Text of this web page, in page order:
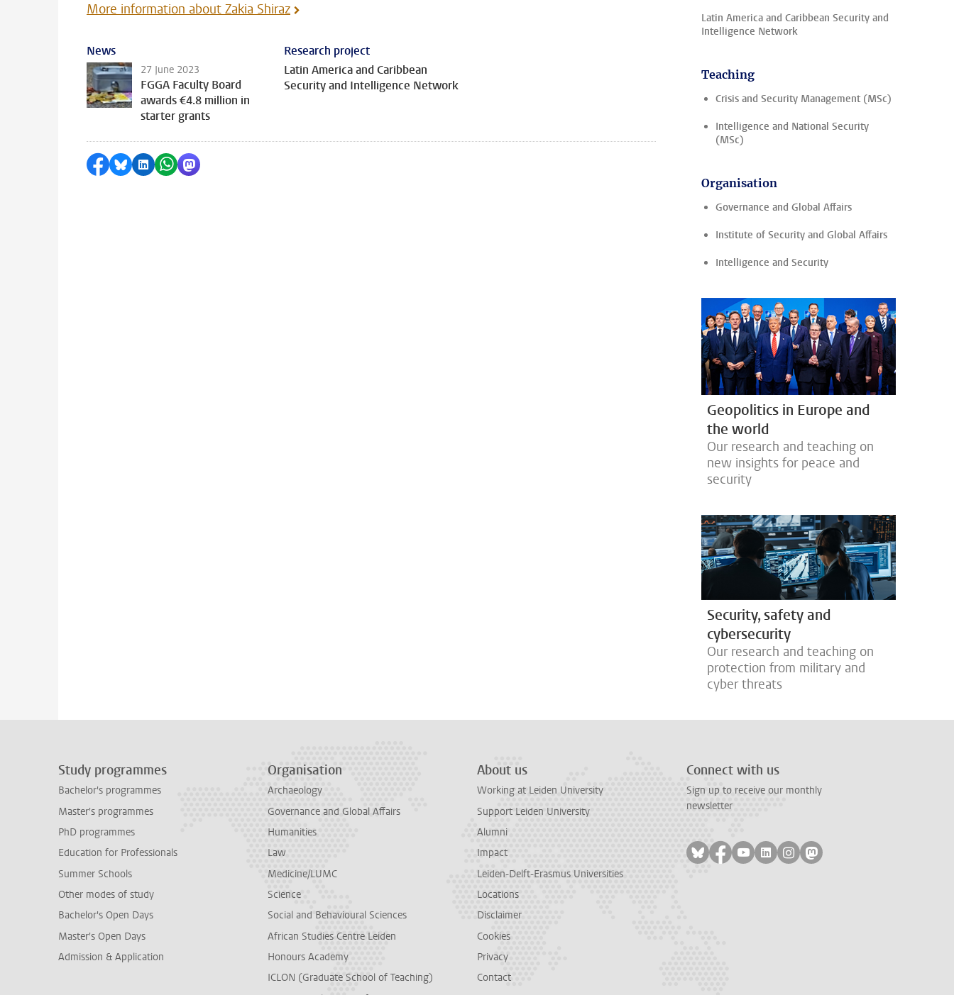
More information about Zakia Shiraz
News
27 June 2023
FGGA Faculty Board
awards €4.8 million in
starter grants
Research project
Latin America and Caribbean
Security and Intelligence Network
Share on Facebook
Share by Bluesky
Share on LinkedIn
Share by WhatsApp
Share by Mastodon
Latin America and Caribbean Security and
Intelligence Network
Teaching
Crisis and Security Management (MSc)
Intelligence and National Security
(MSc)
Organisation
Governance and Global Affairs
Institute of Security and Global Affairs
Intelligence and Security
Geopolitics in Europe and
the world
Our research and teaching on
new insights for peace and
security
Security, safety and
cybersecurity
Our research and teaching on
protection from military and
cyber threats
Study programmes
Bachelor's programmes
Master's programmes
PhD programmes
Education for Professionals
Summer Schools
Other modes of study
Bachelor's Open Days
Master's Open Days
Admission & Application
Organisation
Archaeology
Governance and Global Affairs
Humanities
Law
Medicine/LUMC
Science
Social and Behavioural Sciences
African Studies Centre Leiden
Honours Academy
ICLON (Graduate School of Teaching)
About us
Working at Leiden University
Support Leiden University
Alumni
Impact
Leiden-Delft-Erasmus Universities
Locations
Disclaimer
Cookies
Privacy
Contact
Connect with us
Sign up to receive our monthly
newsletter
Follow on bluesky
Follow on facebook
Follow on youtube
Follow on linkedin
Follow on instagram
Follow on mastodon